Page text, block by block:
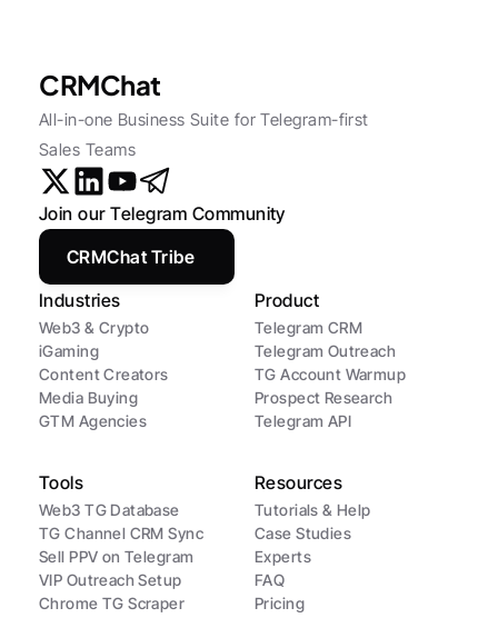
CRMChat
All-in-one Business Suite for Telegram-first
Sales Teams
Industries
Web3 & Crypto
iGaming
Content Creators
Media Buying
GTM Agencies
Product
Telegram CRM
Telegram Outreach
TG Account Warmup
Prospect Research
Telegram API
Tools
Web3 TG Database
TG Channel CRM Sync
Sell PPV on Telegram
VIP Outreach Setup
Chrome TG Scraper
Resources
Tutorials & Help
Case Studies
Experts
FAQ
Pricing
Join our Telegram Community
CRMChat Tribe